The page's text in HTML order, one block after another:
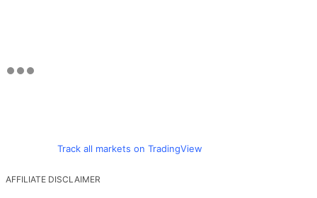
Track all markets on TradingView
AFFILIATE DISCLAIMER